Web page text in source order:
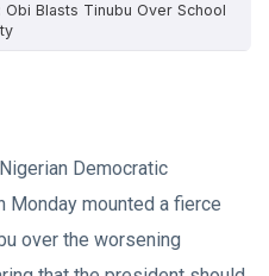
Obi Blasts Tinubu Over School
Democratic
Monday mounted a fierce
over the worsening